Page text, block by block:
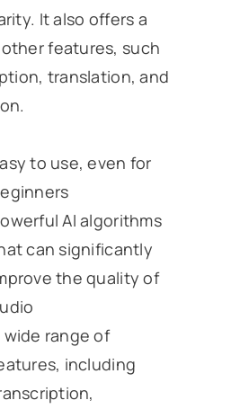
It also offers a
features, such
translation, and
to use, even for
AI algorithms
can significantly
the quality of
wide range of
including